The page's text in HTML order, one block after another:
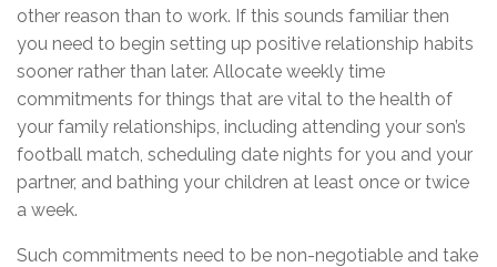
other reason than to work. If this sounds familiar then
you need to begin setting up positive relationship habits
sooner rather than later. Allocate weekly time
commitments for things that are vital to the health of
your family relationships, including attending your son’s
football match, scheduling date nights for you and your
partner, and bathing your children at least once or twice
a week.
Such commitments need to be non-negotiable and take